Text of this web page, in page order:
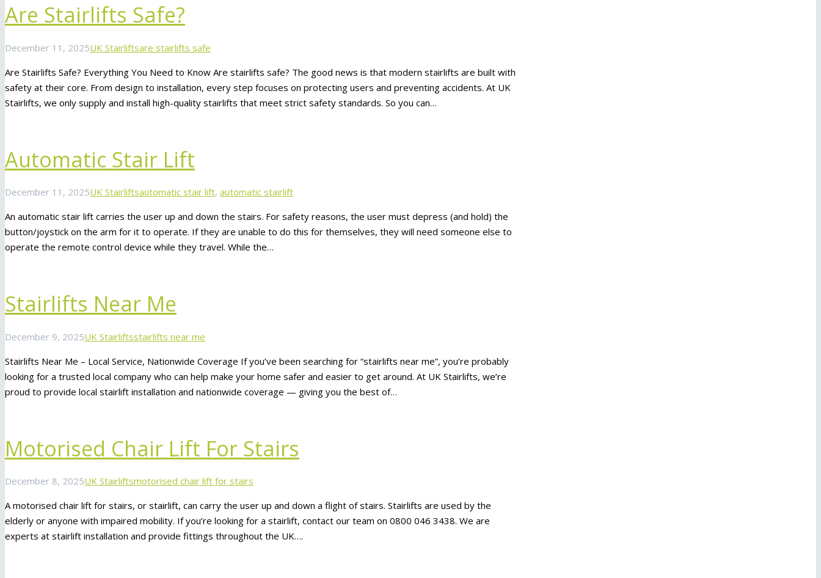
Are Stairlifts Safe?
December 11, 2025UK Stairliftsare stairlifts safe
Are Stairlifts Safe? Everything You Need to Know Are stairlifts safe? The good news is that modern stairlifts are built with
safety at their core. From design to installation, every step focuses on protecting users and preventing accidents. At UK
Stairlifts, we only supply and install high-quality stairlifts that meet strict safety standards. So you can…
Automatic Stair Lift
December 11, 2025UK Stairliftsautomatic stair lift, automatic stairlift
An automatic stair lift carries the user up and down the stairs. For safety reasons, the user must depress (and hold) the
button/joystick on the arm for it to operate. If they are unable to do this for themselves, they will need someone else to
operate the remote control device while they travel. While the…
Stairlifts Near Me
December 9, 2025UK Stairliftsstairlifts near me
Stairlifts Near Me – Local Service, Nationwide Coverage If you’ve been searching for “stairlifts near me”, you’re probably
looking for a trusted local company who can help make your home safer and easier to get around. At UK Stairlifts, we’re
proud to provide local stairlift installation and nationwide coverage — giving you the best of…
Motorised Chair Lift For Stairs
December 8, 2025UK Stairliftsmotorised chair lift for stairs
A motorised chair lift for stairs, or stairlift, can carry the user up and down a flight of stairs. Stairlifts are used by the
elderly or anyone with impaired mobility. If you’re looking for a stairlift, contact our team on 0800 046 3438. We are
experts at stairlift installation and provide fittings throughout the UK….